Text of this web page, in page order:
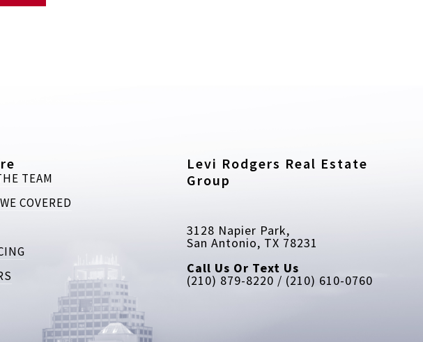
TEAM
COVERED
Levi Rodgers Real Estate
Group
3128 Napier Park,
San Antonio, TX 78231
Call Us Or Text Us
(210) 879-8220 / (210) 610-0760